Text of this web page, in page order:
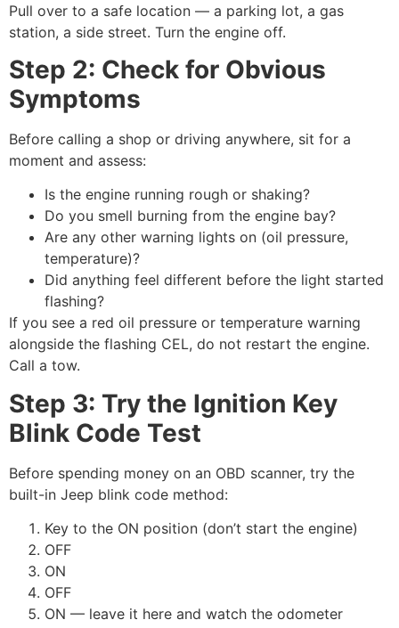
Pull over to a safe location — a parking lot, a gas
station, a side street. Turn the engine off.
Step 2: Check for Obvious
Symptoms
Before calling a shop or driving anywhere, sit for a
moment and assess:
Is the engine running rough or shaking?
Do you smell burning from the engine bay?
Are any other warning lights on (oil pressure,
temperature)?
Did anything feel different before the light started
flashing?
If you see a red oil pressure or temperature warning
alongside the flashing CEL, do not restart the engine.
Call a tow.
Step 3: Try the Ignition Key
Blink Code Test
Before spending money on an OBD scanner, try the
built-in Jeep blink code method:
Key to the ON position (don’t start the engine)
OFF
ON
OFF
ON — leave it here and watch the odometer